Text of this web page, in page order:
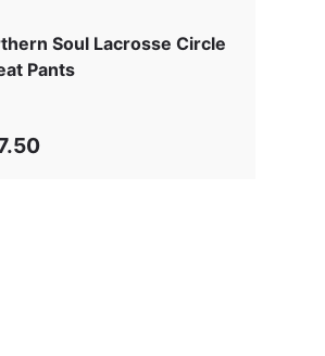
Soul Lacrosse Circle
Pants